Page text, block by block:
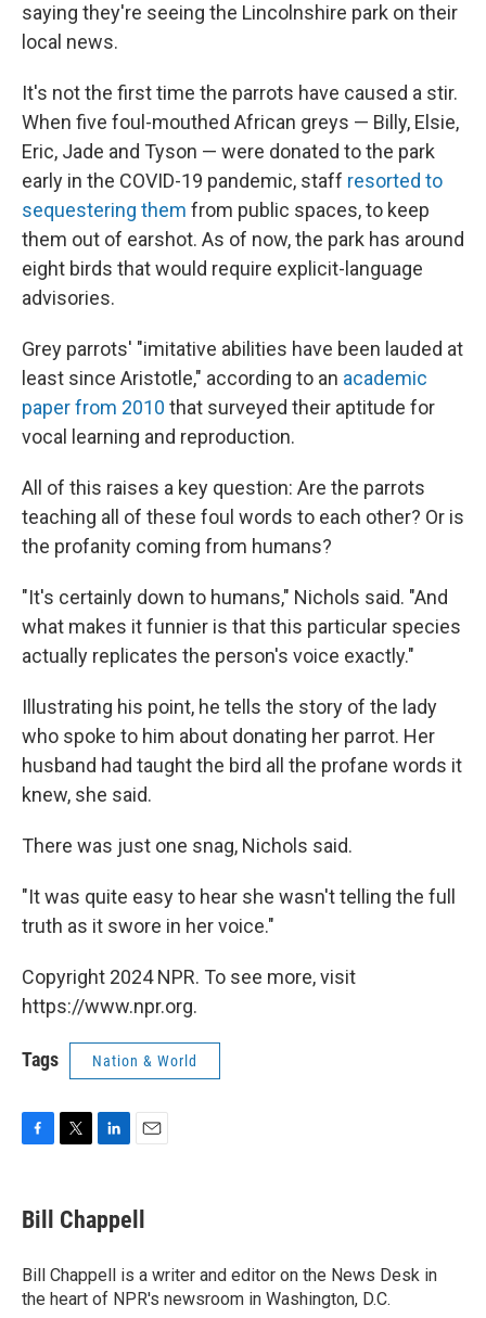
saying they're seeing the Lincolnshire park on their
local news.
It's not the first time the parrots have caused a stir.
When five foul-mouthed African greys — Billy, Elsie,
Eric, Jade and Tyson — were donated to the park
early in the COVID-19 pandemic, staff resorted to
sequestering them from public spaces, to keep
them out of earshot. As of now, the park has around
eight birds that would require explicit-language
advisories.
Grey parrots' "imitative abilities have been lauded at
least since Aristotle," according to an academic
paper from 2010 that surveyed their aptitude for
vocal learning and reproduction.
All of this raises a key question: Are the parrots
teaching all of these foul words to each other? Or is
the profanity coming from humans?
"It's certainly down to humans," Nichols said. "And
what makes it funnier is that this particular species
actually replicates the person's voice exactly."
Illustrating his point, he tells the story of the lady
who spoke to him about donating her parrot. Her
husband had taught the bird all the profane words it
knew, she said.
There was just one snag, Nichols said.
"It was quite easy to hear she wasn't telling the full
truth as it swore in her voice."
Copyright 2024 NPR. To see more, visit
https://www.npr.org.
Tags Nation & World
e
b
o
k
t
t
r
k
e
I
n
i
l
Bill Chappell
Bill Chappell is a writer and editor on the News Desk in
the heart of NPR's newsroom in Washington, D.C.